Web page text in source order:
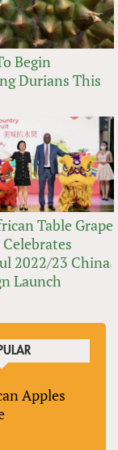
Begin
Durians This
Table Grape
2022/23 China
Launch
Apples